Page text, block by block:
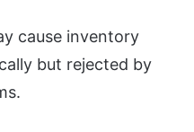
cause inventory
but rejected by